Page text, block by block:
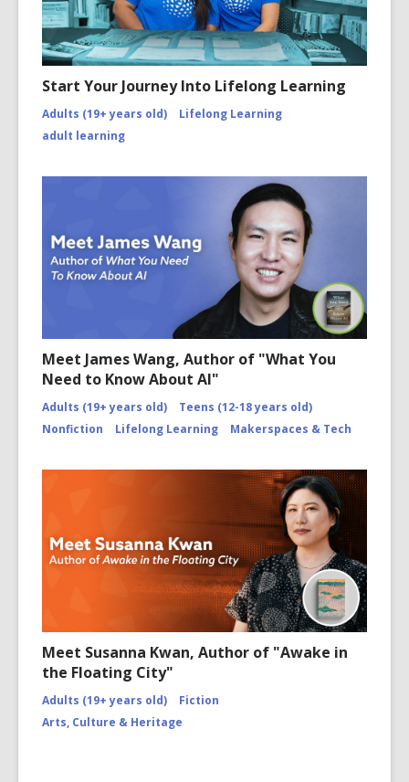
Start Your Journey Into Lifelong Learning
Adults (19+ years old)
Lifelong Learning
adult learning
Meet James Wang, Author of "What You
Need to Know About AI"
Adults (19+ years old)
Teens (12-18 years old)
Nonfiction
Lifelong Learning Makerspaces & Tech
Meet Susanna Kwan, Author of "Awake in
the Floating City"
Adults (19+ years old)
Fiction
Arts, Culture & Heritage